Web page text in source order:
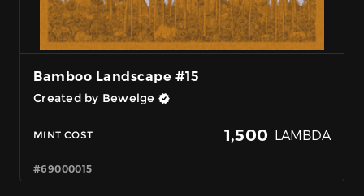
Bamboo Landscape #15
Created by Bewelge
MINT COST 1,500 LAMBDA
#69000015